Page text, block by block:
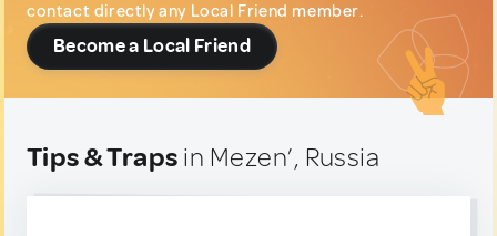
contact directly any Local Friend member.
Become a Local Friend
Tips & Traps in Mezen’, Russia